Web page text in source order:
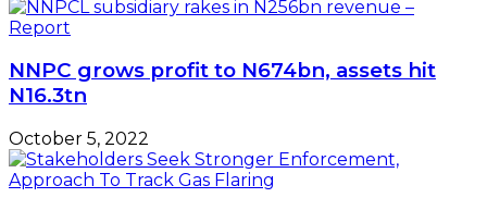
NNPC grows profit to N674bn, assets hit
N16.3tn
October 5, 2022